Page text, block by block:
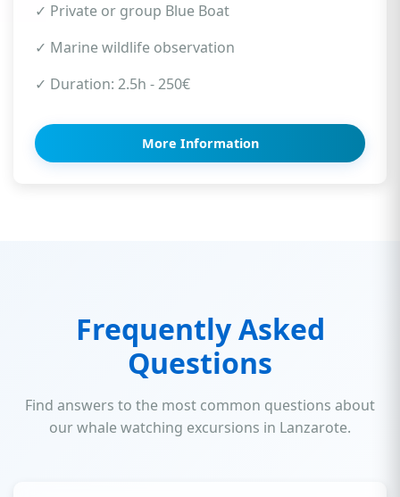
✓ Private or group Blue Boat
✓ Marine wildlife observation
✓ Duration: 2.5h - 250€
More Information
Frequently Asked
Questions
Find answers to the most common questions about
our whale watching excursions in Lanzarote.